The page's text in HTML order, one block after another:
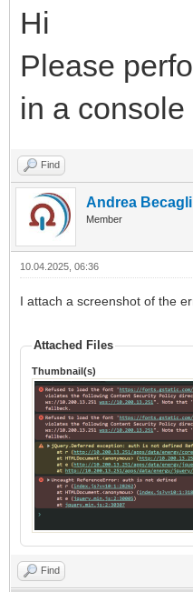
Hi
Please
in a console
Find
Andrea Becagli
Member
10.04.2025, 06:36
I attach a screenshot of the
Attached Files
Thumbnail(s)
Find